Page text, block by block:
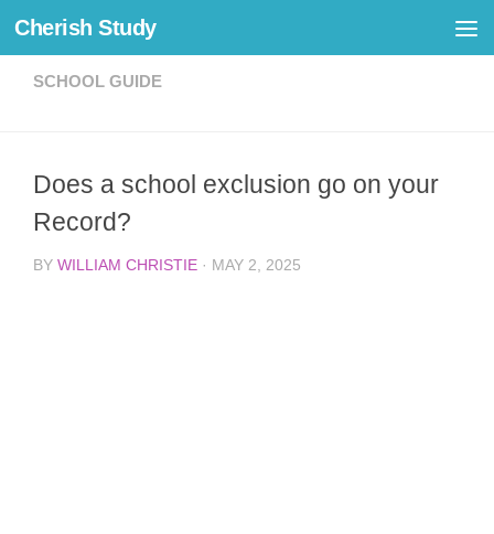
Skip to content
Cherish Study
SCHOOL GUIDE
Does a school exclusion go on your
Record?
BY WILLIAM CHRISTIE · MAY 2, 2025